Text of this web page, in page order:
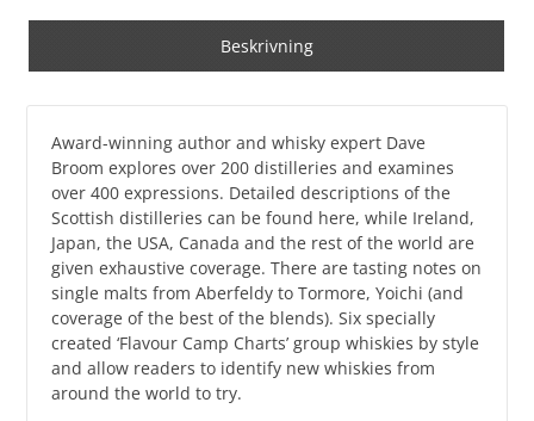
Beskrivning
Award-winning author and whisky expert Dave
Broom explores over 200 distilleries and examines
over 400 expressions. Detailed descriptions of the
Scottish distilleries can be found here, while Ireland,
Japan, the USA, Canada and the rest of the world are
given exhaustive coverage. There are tasting notes on
single malts from Aberfeldy to Tormore, Yoichi (and
coverage of the best of the blends). Six specially
created ‘Flavour Camp Charts’ group whiskies by style
and allow readers to identify new whiskies from
around the world to try.